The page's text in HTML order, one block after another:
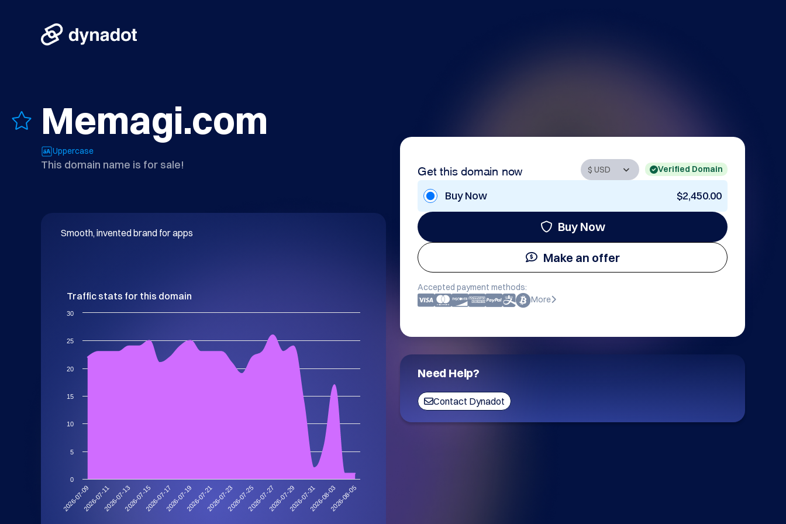
Memagi.com
Uppercase
This domain name is for sale! Get this domain now Verified Domain
Buy Now $2,450.00
Buy Now
Make an offer
Accepted payment methods:
More
Need Help?
Contact Dynadot
Smooth, invented brand for apps
Traffic stats for this domain
2026-07-092026-07-112026-07-132026-07-152026-07-172026-07-192026-07-212026-07-232026-07-252026-07-272026-07-292026-07-312026-08-032026-08-05
0
5
10
15
20
25
30